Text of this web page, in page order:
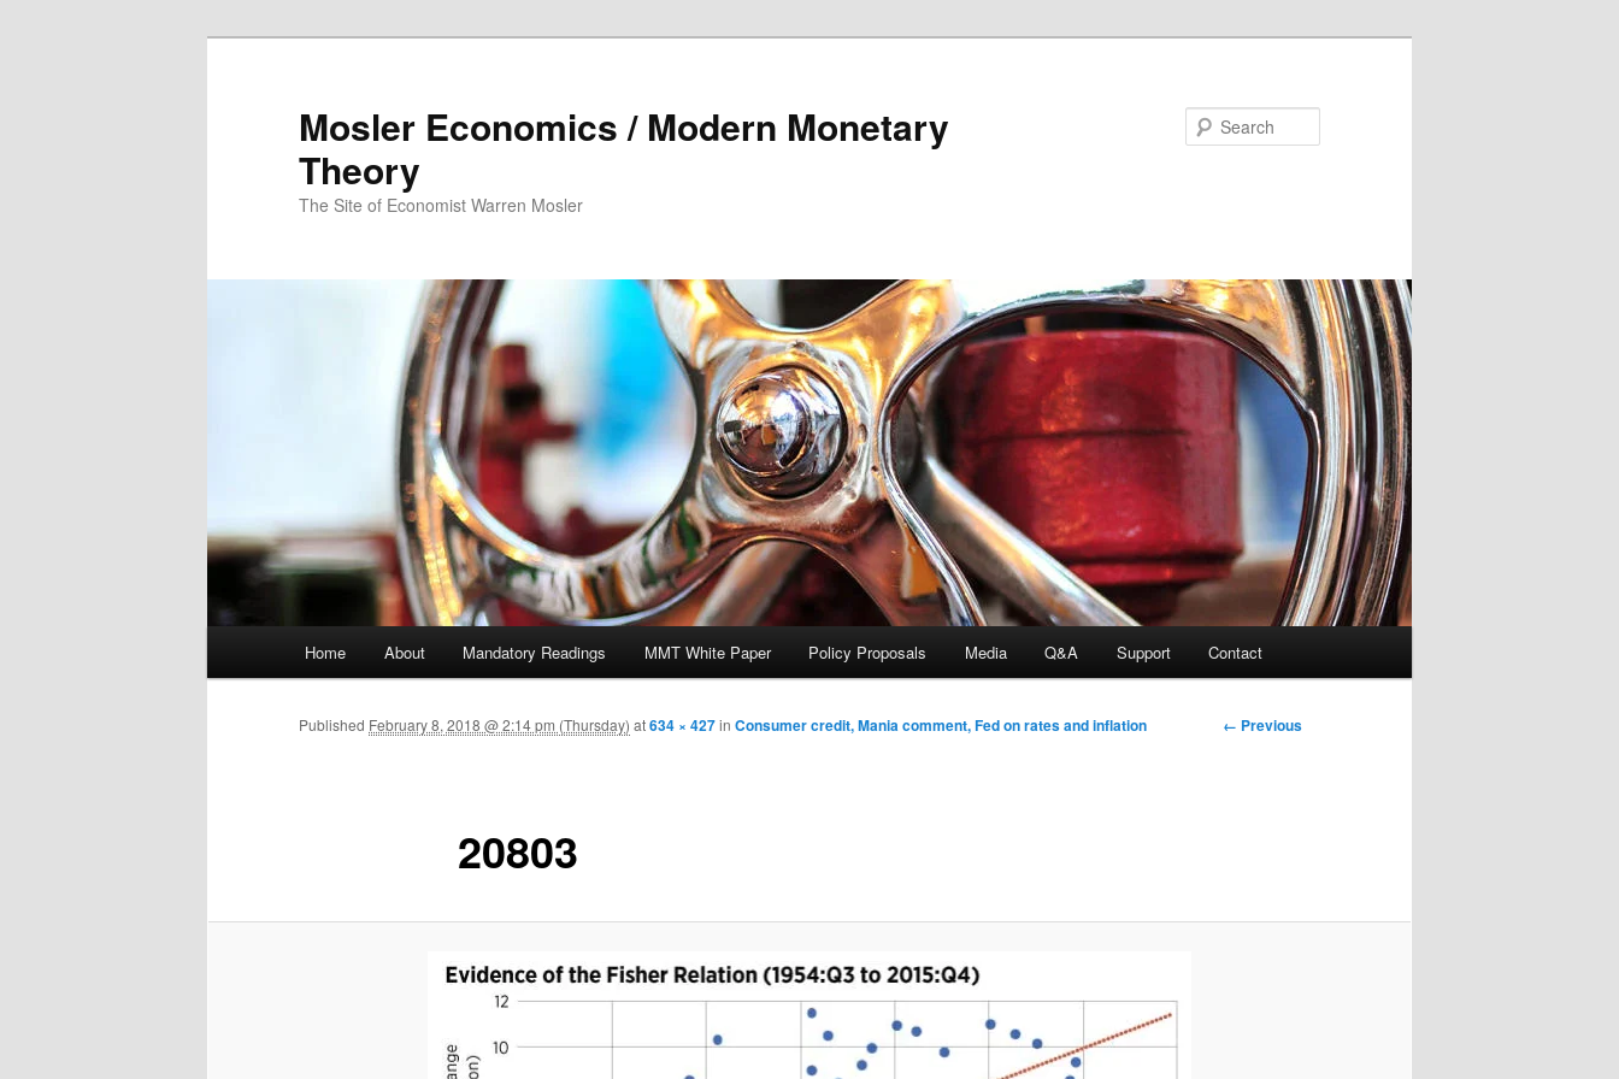
Mosler Economics / Modern Monetary
Theory
The Site of Economist Warren Mosler
Skip to primary content
Home About Mandatory Readings MMT White Paper Policy Proposals Media Q&A Support Contact
Image
← Previous
20803
Published February 8, 2018 @ 2:14 pm (Thursday) at634 × 427in Consumer credit, Mania comment, Fed on rates and inflation